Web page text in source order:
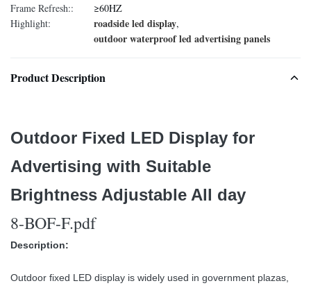
Frame Refresh::
≥60HZ
Highlight:
roadside led display,
outdoor waterproof led advertising panels
Product Description
Outdoor Fixed LED Display for
Advertising with Suitable
Brightness Adjustable All day
8-BOF-F.pdf
Description:
Outdoor fixed LED display is widely used in government plazas,